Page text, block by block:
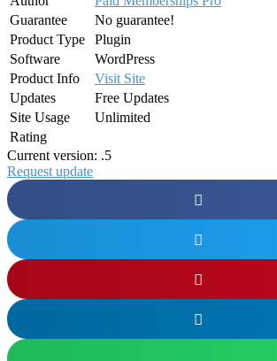
Guarantee
No guarantee!
Product Type
Plugin
Software
WordPress
Product Info
Visit Site
Updates
Free Updates
Site Usage
Unlimited
Rating
Current version: .5
Request update